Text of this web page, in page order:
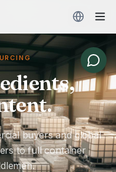
buyers and global
to full container